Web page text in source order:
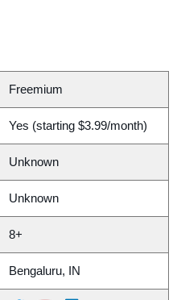
Freemium
Yes (starting $3.99/month)
Unknown
Unknown
8+
Bengaluru, IN